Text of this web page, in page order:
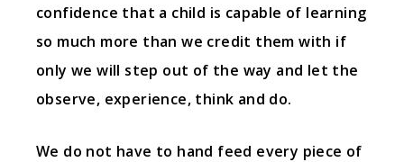
confidence that a child is capable of learning
so much more than we credit them with if
only we will step out of the way and let the
observe, experience, think and do.
We do not have to hand feed every piece of